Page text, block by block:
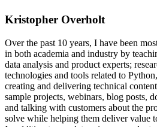
Kristopher Overholt
Over the past 10 years, I have been
in both academia and industry by
data analysis and product experts;
technologies and tools related to
creating and delivering technical
sample projects, webinars, blog posts,
and talking with customers about the
solve while helping them deliver value